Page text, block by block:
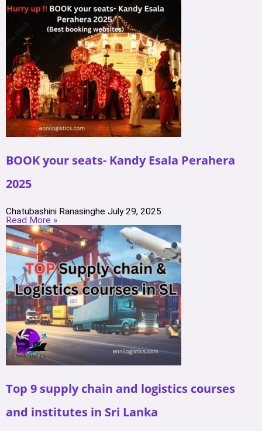
BOOK your seats- Kandy Esala Perahera
2025
Chatubashini Ranasinghe July 29, 2025
Read More »
Top 9 supply chain and logistics courses
and institutes in Sri Lanka